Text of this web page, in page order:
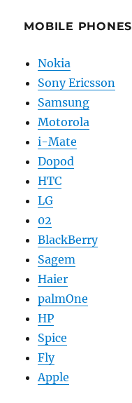
MOBILE PHONES
Nokia
Sony Ericsson
Samsung
Motorola
i-Mate
Dopod
HTC
LG
02
BlackBerry
Sagem
Haier
palmOne
HP
Spice
Fly
Apple